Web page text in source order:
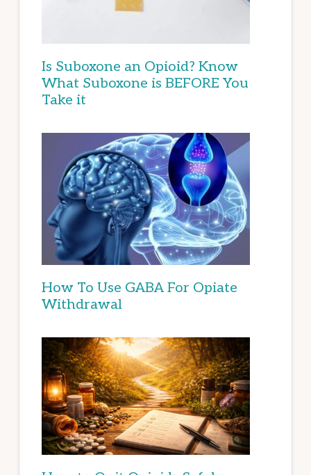
Is Suboxone an Opioid? Know
What Suboxone is BEFORE You
Take it
How To Use GABA For Opiate
Withdrawal